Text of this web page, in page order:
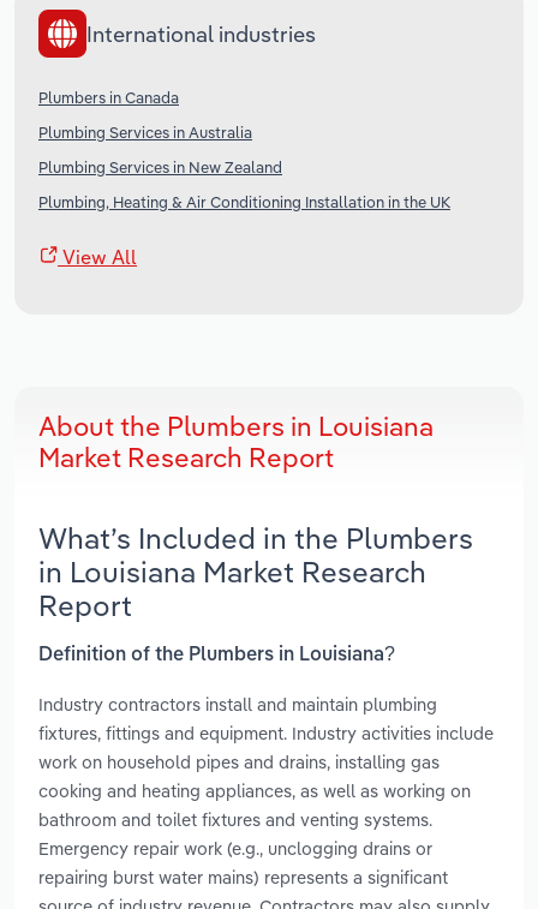
International industries
Plumbers in Canada
Plumbing Services in Australia
Plumbing Services in New Zealand
Plumbing, Heating & Air Conditioning Installation in the UK
View All
About the Plumbers in Louisiana
Market Research Report
What’s Included in the Plumbers
in Louisiana Market Research
Report
Definition of the Plumbers in Louisiana?
Industry contractors install and maintain plumbing
fixtures, fittings and equipment. Industry activities include
work on household pipes and drains, installing gas
cooking and heating appliances, as well as working on
bathroom and toilet fixtures and venting systems.
Emergency repair work (e.g., unclogging drains or
repairing burst water mains) represents a significant